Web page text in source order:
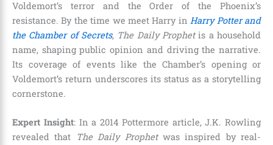
Voldemort’s terror and the Order of the Phoenix’s
resistance. By the time we meet Harry inHarry Potter and
the Chamber of Secrets, The Daily Prophetis a household
name, shaping public opinion and driving the narrative.
Its coverage of events like the Chamber’s opening or
Voldemort’s return underscores its status as a storytelling
cornerstone.
Expert Insight: In a 2014 Pottermore article, J.K. Rowling
revealed that The Daily Prophetwas inspired by real-